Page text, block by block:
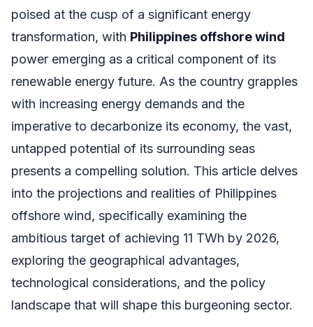
poised at the cusp of a significant energy
transformation, with Philippines offshore wind
power emerging as a critical component of its
renewable energy future. As the country grapples
with increasing energy demands and the
imperative to decarbonize its economy, the vast,
untapped potential of its surrounding seas
presents a compelling solution. This article delves
into the projections and realities of Philippines
offshore wind, specifically examining the
ambitious target of achieving 11 TWh by 2026,
exploring the geographical advantages,
technological considerations, and the policy
landscape that will shape this burgeoning sector.